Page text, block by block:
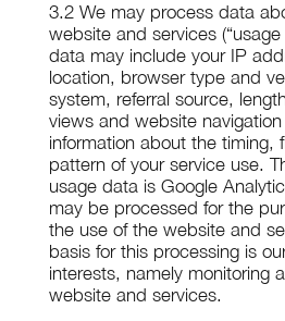
3.2 We may process data
website and services
data may include your IP
location, browser type and
system, referral source,
views and website
information about the timing,
pattern of your service use.
usage data is Google
may be processed for the
the use of the website and
basis for this processing is
interests, namely monitoring
website and services.